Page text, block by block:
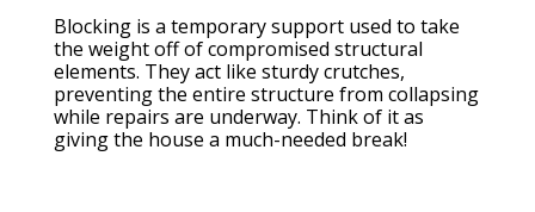
Blocking is a temporary support used to take
the weight off of compromised structural
elements. They act like sturdy crutches,
preventing the entire structure from collapsing
while repairs are underway. Think of it as
giving the house a much-needed break!